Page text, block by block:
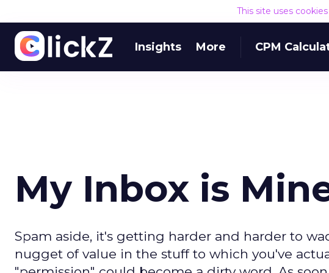
This site uses
Insights More CPM
My Inbox is
Spam aside, it's getting harder and harder to
nugget of value in the stuff to which you've